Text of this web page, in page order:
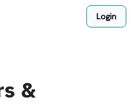
Login
&